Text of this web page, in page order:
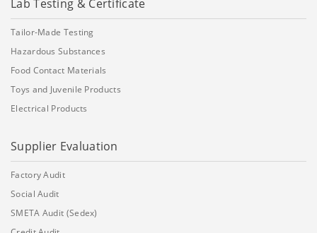
Lab Testing & Certificate
Tailor-Made Testing
Hazardous Substances
Food Contact Materials
Toys and Juvenile Products
Electrical Products
Supplier Evaluation
Factory Audit
Social Audit
SMETA Audit (Sedex)